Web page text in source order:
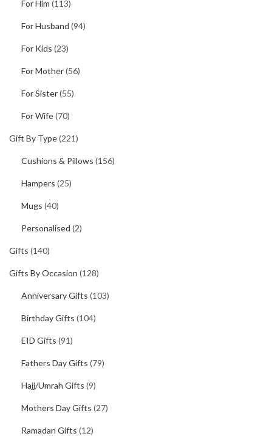
For Him (113)
For Husband (94)
For Kids (23)
For Mother(56)
For Sister(55)
For Wife(70)
Gift By Type(221)
Cushions & Pillows (156)
Hampers (25)
Mugs (40)
Personalised (2)
Gifts (140)
Gifts By Occasion (128)
Anniversary Gifts (103)
Birthday Gifts (104)
EID Gifts (91)
Fathers Day Gifts (79)
Hajj/Umrah Gifts (9)
Mothers Day Gifts (27)
Ramadan Gifts (12)